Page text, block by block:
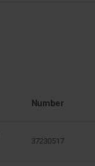
Number
37230517